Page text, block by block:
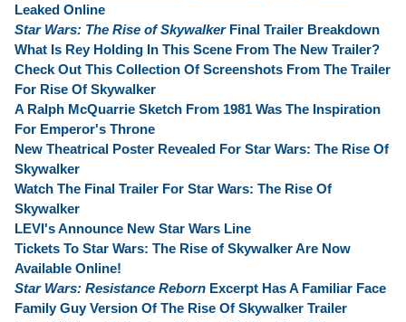
Leaked Online
Star Wars: The Rise of SkywalkerFinal Trailer Breakdown
What Is Rey Holding In This Scene From The New Trailer?
Check Out This Collection Of Screenshots From The Trailer
For Rise Of Skywalker
A Ralph McQuarrie Sketch From 1981 Was The Inspiration
For Emperor's Throne
New Theatrical Poster Revealed For Star Wars: The Rise Of
Skywalker
Watch The Final Trailer For Star Wars: The Rise Of
Skywalker
LEVI's Announce New Star Wars Line
Tickets To Star Wars: The Rise of Skywalker Are Now
Available Online!
Star Wars: Resistance Reborn Excerpt Has A Familiar Face
Family Guy Version Of The Rise Of Skywalker Trailer